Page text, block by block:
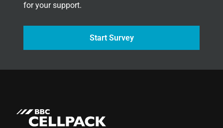
for your support.
Start Survey